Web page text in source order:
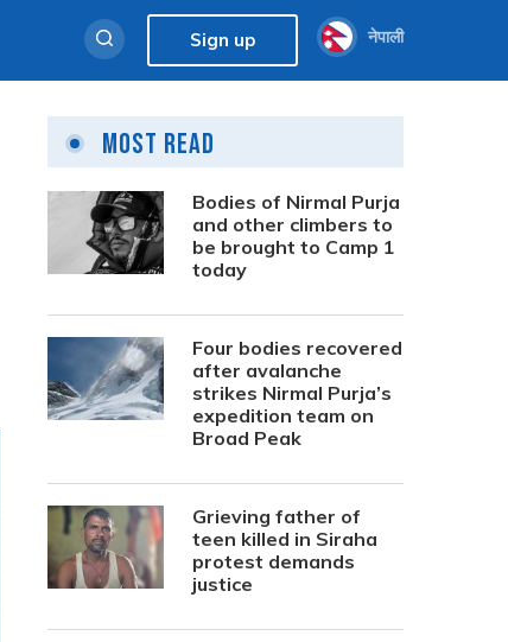
Sign up नेपाली
Most Read
Bodies of Nirmal Purja
and other climbers to
be brought to Camp 1
today
Four bodies recovered
after avalanche
strikes Nirmal Purja’s
expedition team on
Broad Peak
Grieving father of
teen killed in Siraha
protest demands
justice